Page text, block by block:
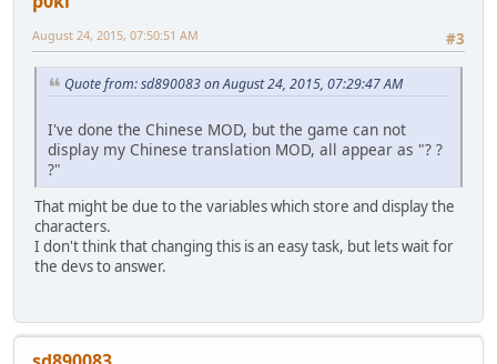
#3
August 24, 2015, 07:50:51 AM
Quote from: sd890083 on August 24, 2015, 07:29:47 AM
I've done the Chinese MOD, but the game can not
display my Chinese translation MOD, all appear as "? ?
?"
That might be due to the variables which store and display the
characters.
I don't think that changing this is an easy task, but lets wait for
the devs to answer.